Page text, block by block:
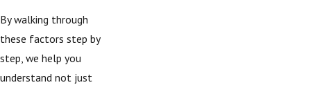
By walking through
these factors step by
step, we help you
understand not just